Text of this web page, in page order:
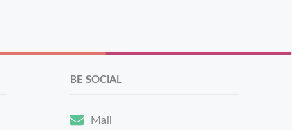
BE SOCIAL
Mail